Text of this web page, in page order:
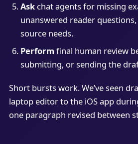
Askchat agents for missing
unanswered reader
source needs.
Perform final human review
submitting, or sending the
Short bursts work. We’ve seen
laptop editor to the iOS app
one paragraph revised between